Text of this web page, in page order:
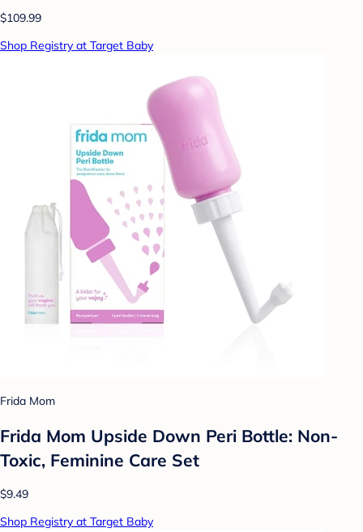
$109.99
Shop Registry at Target Baby
Frida Mom
Frida Mom Upside Down Peri Bottle: Non-
Toxic, Feminine Care Set
$9.49
Shop Registry at Target Baby